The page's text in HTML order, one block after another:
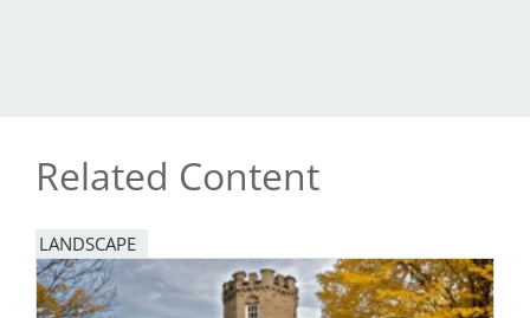
Related Content
LANDSCAPE